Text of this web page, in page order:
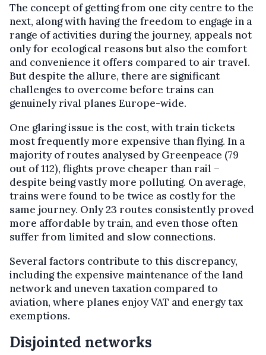
The concept of getting from one city centre to the
next, along with having the freedom to engage in a
range of activities during the journey, appeals not
only for ecological reasons but also the comfort
and convenience it offers compared to air travel.
But despite the allure, there are significant
challenges to overcome before trains can
genuinely rival planes Europe-wide.
One glaring issue is the cost, with train tickets
most frequently more expensive than flying. In a
majority of routes analysed by Greenpeace (79
out of 112), flights prove cheaper than rail –
despite being vastly more polluting. On average,
trains were found to be twice as costly for the
same journey. Only 23 routes consistently proved
more affordable by train, and even those often
suffer from limited and slow connections.
Several factors contribute to this discrepancy,
including the expensive maintenance of the land
network and uneven taxation compared to
aviation, where planes enjoy VAT and energy tax
exemptions.
Disjointed networks